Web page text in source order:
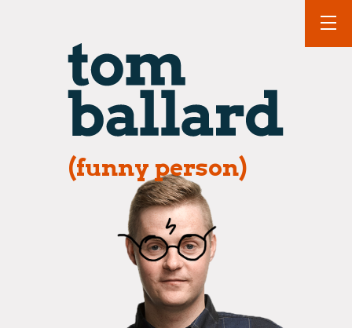
(funny person)